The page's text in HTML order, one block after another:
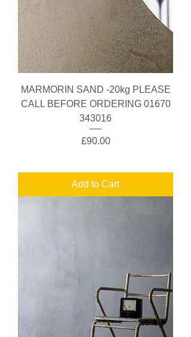
MARMORIN SAND -20kg PLEASE
CALL BEFORE ORDERING 01670
343016
Price
£90.00
Add to Cart